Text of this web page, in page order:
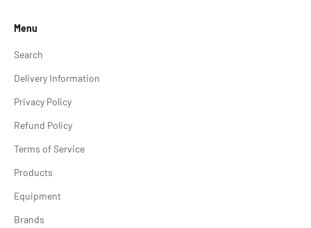
Menu
Search
Delivery Information
Privacy Policy
Refund Policy
Terms of Service
Products
Equipment
Brands